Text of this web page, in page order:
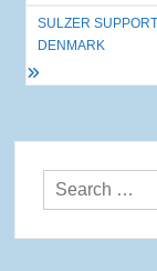
SULZER
DENMARK